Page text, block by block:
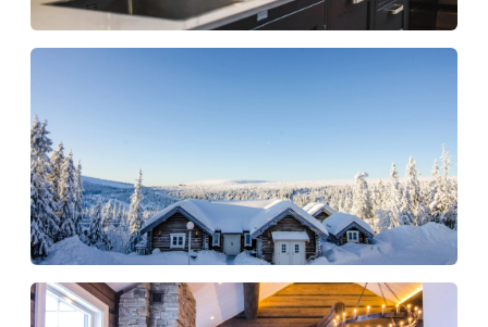
The water in the jacuzzi (indoor/outdoor) is
always changed before new guests arrive
that little extra in Sälen
Fjällgodset is suitable for those who want to
book a house where both standards, surfaces
and experience are of a high level. Here you live
in a quiet mountain environment with room for
many guests, while the house offers the comfort
and relaxation that makes the stay both smooth